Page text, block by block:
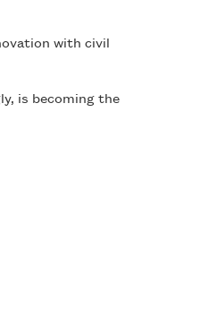
with civil
is becoming the